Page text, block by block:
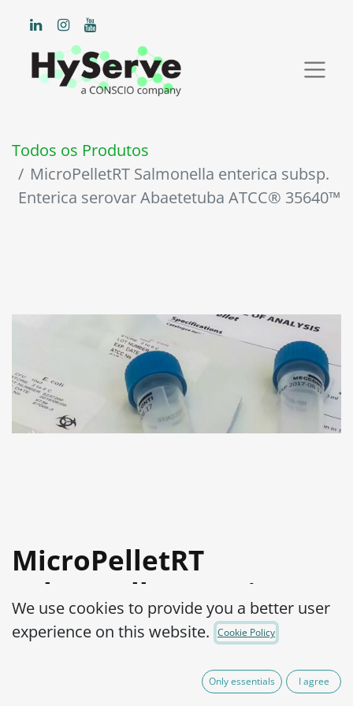
Todos os Produtos
MicroPelletRT Salmonella enterica subsp.
Enterica serovar Abaetetuba ATCC® 35640™
MicroPelletRT
Salmonella enterica
subsp. Enterica serovar
We use cookies to provide you a better user
experience on this website.
Cookie Policy
Only essentials I agree